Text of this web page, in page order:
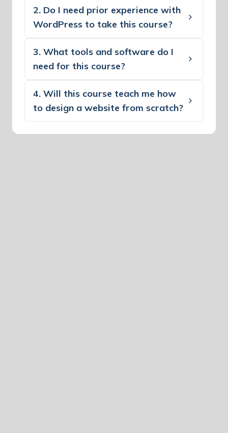
2. Do I need prior experience with
WordPress to take this course?
3. What tools and software do I
need for this course?
4. Will this course teach me how
to design a website from scratch?